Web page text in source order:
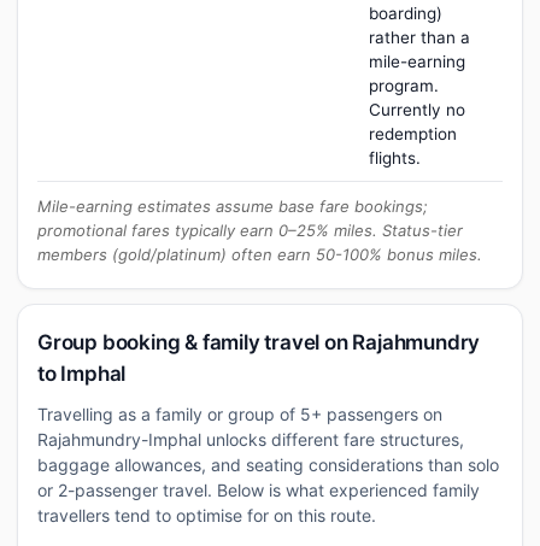
boarding)
rather than a
mile-earning
program.
Currently no
redemption
flights.
Mile-earning estimates assume base fare bookings;
promotional fares typically earn 0–25% miles. Status-tier
members (gold/platinum) often earn 50-100% bonus miles.
Group booking & family travel on Rajahmundry
to Imphal
Travelling as a family or group of 5+ passengers on
Rajahmundry-Imphal unlocks different fare structures,
baggage allowances, and seating considerations than solo
or 2-passenger travel. Below is what experienced family
travellers tend to optimise for on this route.